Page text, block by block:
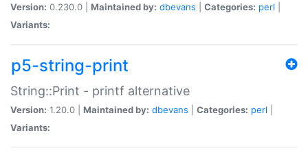
Version: 0.230.0 | Maintained by: dbevans Categories: perl
Variants:
p5-string-print
String::Print - printf alternative
Version: 1.20.0 | Maintained by: dbevans Categories: perl
Variants: